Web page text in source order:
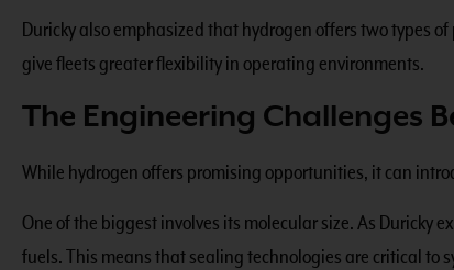
Duricky also emphasized that hydrogen offers two types
give fleets greater flexibility in operating environments.
The Engineering Challenges
While hydrogen offers promising opportunities, it can
One of the biggest involves its molecular size. As Duricky
fuels. This means that sealing technologies are critical